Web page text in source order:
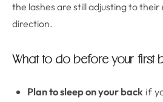
the lashes are still adjusting to
direction.
What to do before your first
Plan to sleep on your back if